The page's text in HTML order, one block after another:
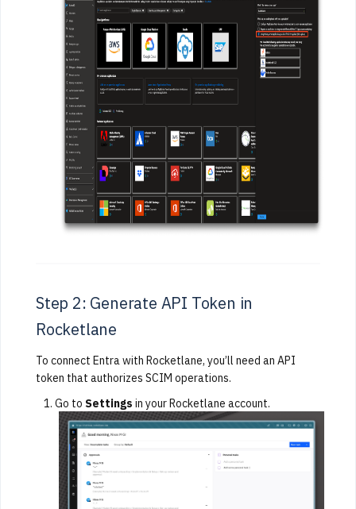
Step 2: Generate API Token in
Rocketlane
To connect Entra with Rocketlane, you’ll need an API
token that authorizes SCIM operations.
Go to Settings in your Rocketlane account.